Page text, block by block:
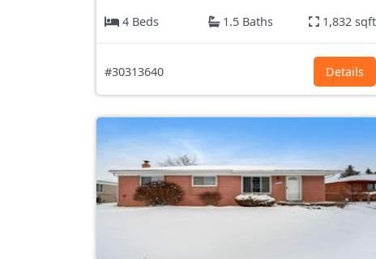
4 Beds
1.5 Baths 1,832 sqft
#30313640 Details